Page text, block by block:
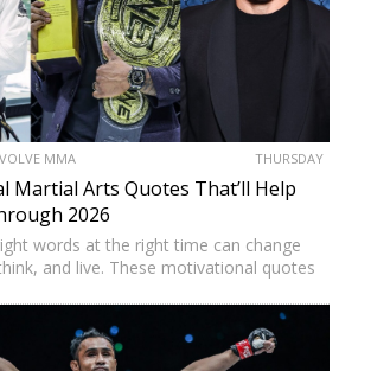
MMA THURSDAY
Martial Arts Quotes That’ll Help
2026
words at the right time can change
and live. These motivational quotes
growth happens when you…